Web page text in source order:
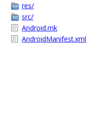
res/
src/
Android.mk
AndroidManifest.xml